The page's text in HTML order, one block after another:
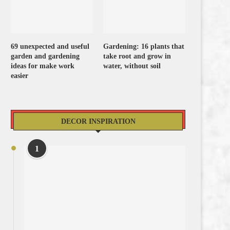
69 unexpected and useful
garden and gardening
ideas for make work
easier
Gardening: 16 plants that
take root and grow in
water, without soil
DECOR INSPIRATION
1